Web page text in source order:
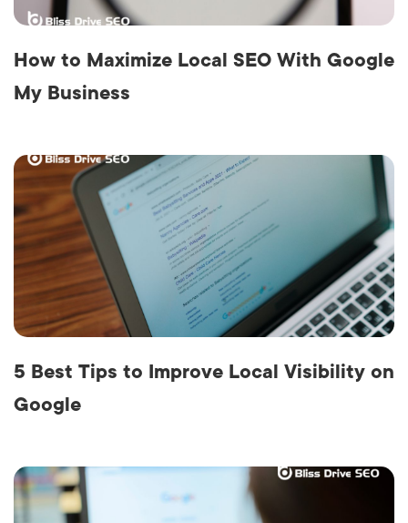
How to Maximize Local SEO With Google
My Business
5 Best Tips to Improve Local Visibility on
Google